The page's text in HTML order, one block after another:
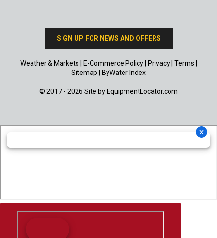
SIGN UP FOR NEWS AND OFFERS
Weather & Markets E-Commerce Policy| Privacy| Terms
Sitemap
ByWater Index
© 2017 - 2026 Site by EquipmentLocator.com